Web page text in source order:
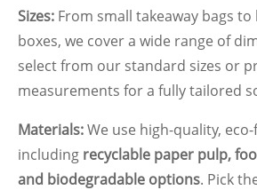
Sizes: From small takeaway bags
boxes, we cover a wide range of
select from our standard sizes or
measurements for a fully tailored
Materials:We use high-quality,
including recyclable paper pulp,
and biodegradable options. Pick